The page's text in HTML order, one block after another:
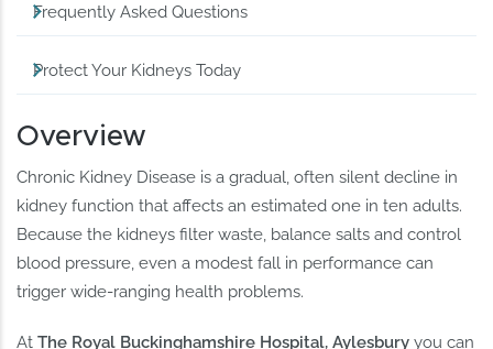
Frequently Asked Questions
Protect Your Kidneys Today
Overview
Chronic Kidney Disease is a gradual, often silent decline in
kidney function that affects an estimated one in ten adults.
Because the kidneys filter waste, balance salts and control
blood pressure, even a modest fall in performance can
trigger wide-ranging health problems.
AtThe Royal Buckinghamshire Hospital, Aylesbury you can